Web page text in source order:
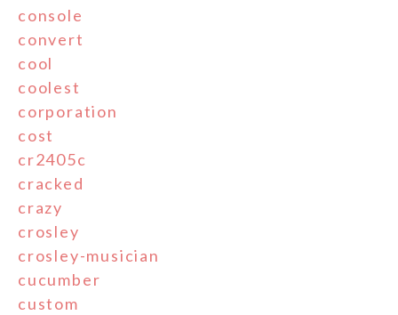
console
convert
cool
coolest
corporation
cost
cr2405c
cracked
crazy
crosley
crosley-musician
cucumber
custom